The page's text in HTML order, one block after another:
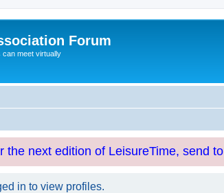
Forum
can meet virtually
the next edition of LeisureTime, send to
in to view profiles.